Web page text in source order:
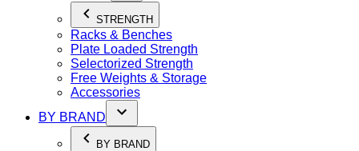
STRENGTH
Racks & Benches
Plate Loaded Strength
Selectorized Strength
Free Weights & Storage
Accessories
BY BRAND
BY BRAND